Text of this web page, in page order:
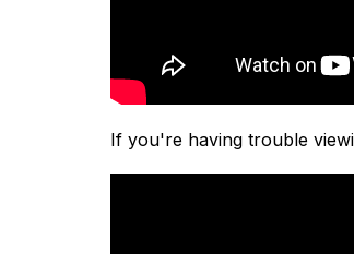
If you're having trouble